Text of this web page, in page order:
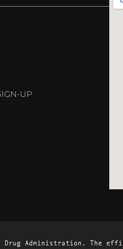
UP
Drug Administration. The